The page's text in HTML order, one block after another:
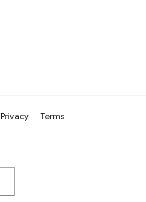
Privacy Terms